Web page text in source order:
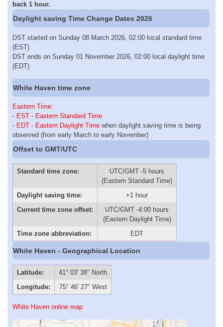
back 1 hour.
Daylight saving Time Change Dates 2026
DST started on Sunday 08 March 2026, 02:00 local standard time
(EST)
DST ends on Sunday 01 November 2026, 02:00 local daylight time
(EDT)
White Haven time zone
Eastern Time:
- EST - Eastern Standard Time
- EDT - Eastern Daylight Time when daylight saving time is being
observed (from early March to early November)
Offset to GMT/UTC
Standard time zone:
UTC/GMT -5 hours
(Eastern Standard Time)
Daylight saving time:
+1 hour
Current time zone offset:
UTC/GMT -4:00 hours
(Eastern Daylight Time)
Time zone abbreviation:
EDT
White Haven - Geographical Location
Latitude:
41° 03′ 38″ North
Longitude:
75° 46′ 27″ West
White Haven online map